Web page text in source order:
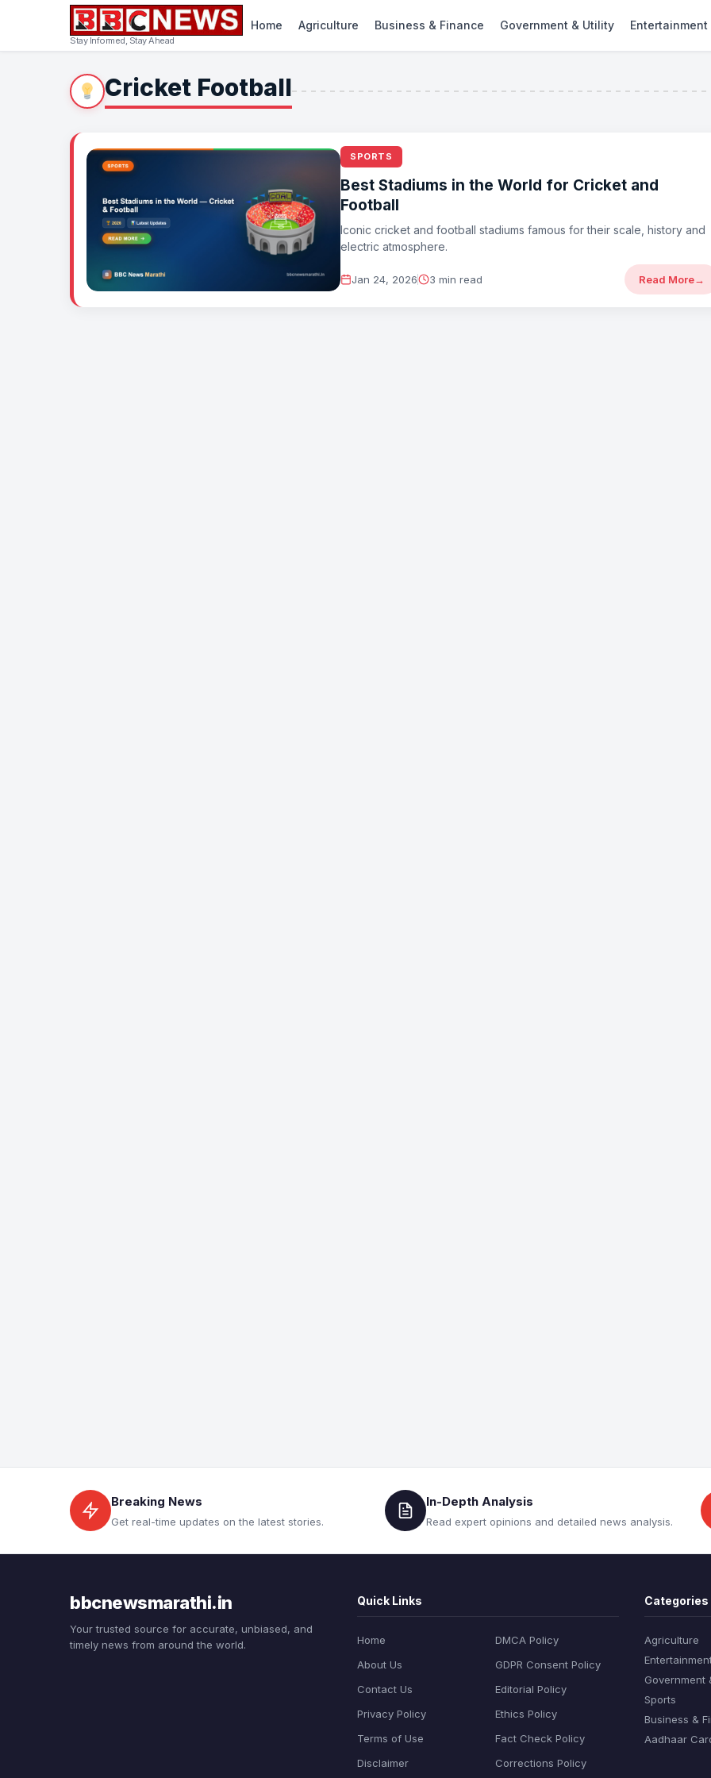
Stay Informed, Stay Ahead
Home Agriculture Business & Finance Government & Utility Entertainment
Cricket Football
SPORTS
Best Stadiums in the World for Cricket and
Football
Iconic cricket and football stadiums famous for their scale, history and
electric atmosphere.
Jan 24, 2026 3 min read Read More→
Breaking News
Get real-time updates on the latest stories.
In-Depth Analysis
Read expert opinions and detailed news analysis.
bbcnewsmarathi.in
Your trusted source for accurate, unbiased, and
timely news from around the world.
Quick Links
Home
About Us
Contact Us
Privacy Policy
Terms of Use
Disclaimer
DMCA Policy
GDPR Consent Policy
Editorial Policy
Ethics Policy
Fact Check Policy
Corrections Policy
Categories
Agriculture
Government
Sports
Business &
Aadhaar